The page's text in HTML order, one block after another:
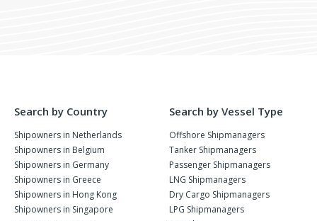
Search by Country
Shipowners in Netherlands
Shipowners in Belgium
Shipowners in Germany
Shipowners in Greece
Shipowners in Hong Kong
Shipowners in Singapore
Search by Vessel Type
Offshore Shipmanagers
Tanker Shipmanagers
Passenger Shipmanagers
LNG Shipmanagers
Dry Cargo Shipmanagers
LPG Shipmanagers